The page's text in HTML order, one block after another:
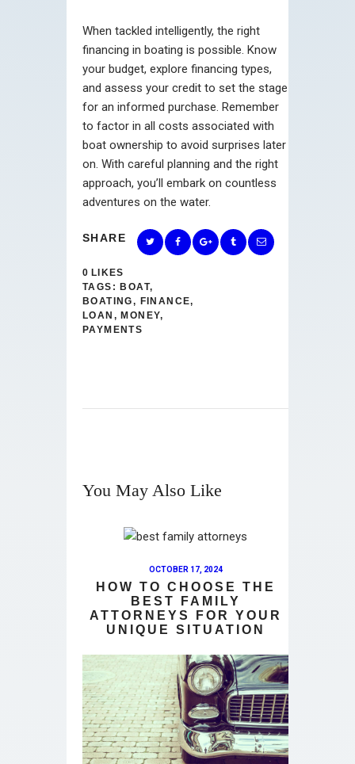
When tackled intelligently, the right
financing in boating is possible. Know
your budget, explore financing types,
and assess your credit to set the stage
for an informed purchase. Remember
to factor in all costs associated with
boat ownership to avoid surprises later
on. With careful planning and the right
approach, you’ll embark on countless
adventures on the water.
SHARE
0 LIKES
TAGS: BOAT,
BOATING, FINANCE,
LOAN ,MONEY,
PAYMENTS
You May Also Like
OCTOBER 17, 2024
HOW TO CHOOSE THE
BEST FAMILY
ATTORNEYS FOR YOUR
UNIQUE SITUATION